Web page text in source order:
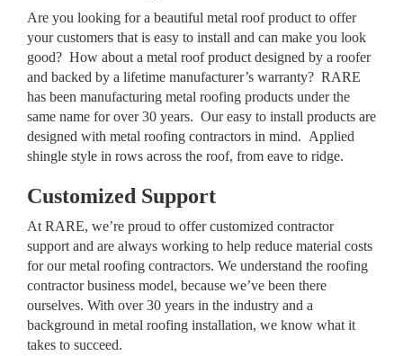
Are you looking for a beautiful metal roof product to offer
your customers that is easy to install and can make you look
good? How about a metal roof product designed by a roofer
and backed by a lifetime manufacturer’s warranty? RARE
has been manufacturing metal roofing products under the
same name for over 30 years. Our easy to install products are
designed with metal roofing contractors in mind. Applied
shingle style in rows across the roof, from eave to ridge.
Customized Support
At RARE, we’re proud to offer customized contractor
support and are always working to help reduce material costs
for our metal roofing contractors. We understand the roofing
contractor business model, because we’ve been there
ourselves. With over 30 years in the industry and a
background in metal roofing installation, we know what it
takes to succeed.